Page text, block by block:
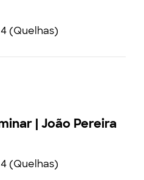
(Quelhas)
| João Pereira
(Quelhas)